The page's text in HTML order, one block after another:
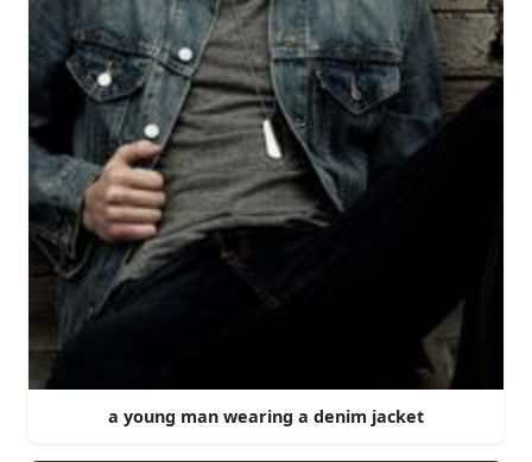
a young man wearing a denim jacket